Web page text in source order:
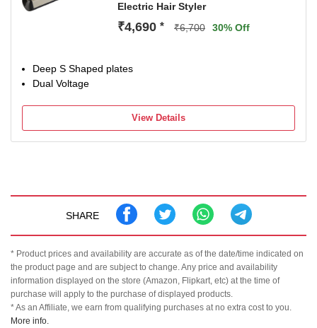
Electric Hair Styler
₹4,690 * ₹6,700 30% Off
Deep S Shaped plates
Dual Voltage
View Details
SHARE
* Product prices and availability are accurate as of the date/time indicated on
the product page and are subject to change. Any price and availability
information displayed on the store (Amazon, Flipkart, etc) at the time of
purchase will apply to the purchase of displayed products.
* As an Affiliate, we earn from qualifying purchases at no extra cost to you.
More info.